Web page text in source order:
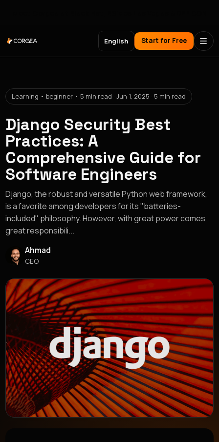
English Start for Free
Learning • beginner • 5 min read · Jun 1, 2025 · 5 min read
Django Security Best
Practices: A
Comprehensive Guide for
Software Engineers
Django, the robust and versatile Python web framework,
is a favorite among developers for its "batteries-
included" philosophy. However, with great power comes
great responsibili...
Ahmad
CEO